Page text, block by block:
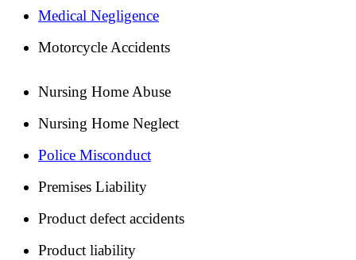
Medical Negligence
Motorcycle Accidents
Nursing Home Abuse
Nursing Home Neglect
Police Misconduct
Premises Liability
Product defect accidents
Product liability